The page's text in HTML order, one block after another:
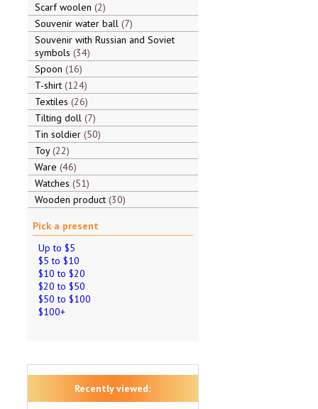
Scarf woolen 2
Souvenir water ball 7
Souvenir with Russian and Soviet
symbols 34
Spoon 16
T-shirt 124
Textiles 26
Tilting doll 7
Tin soldier 50
Toy 22
Ware 46
Watches 51
Wooden product 30
Pick a present
Up to $5
$5 to $10
$10 to $20
$20 to $50
$50 to $100
$100+
Recently viewed: